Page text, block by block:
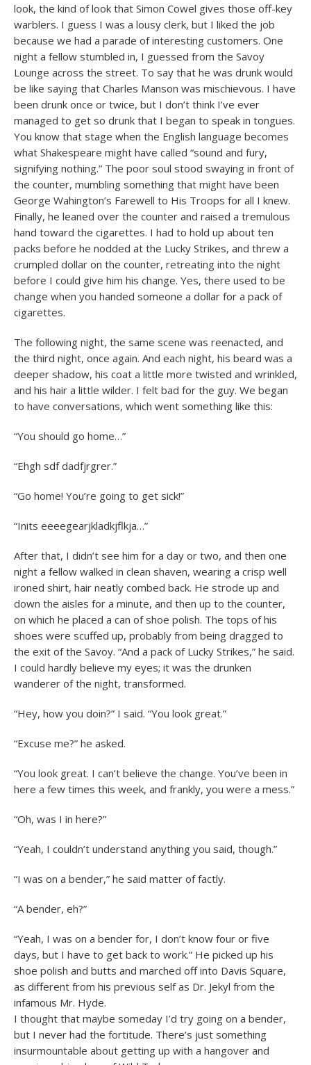
look, the kind of look that Simon Cowel gives those off-key
warblers. I guess I was a lousy clerk, but I liked the job
because we had a parade of interesting customers. One
night a fellow stumbled in, I guessed from the Savoy
Lounge across the street. To say that he was drunk would
be like saying that Charles Manson was mischievous. I have
been drunk once or twice, but I don’t think I’ve ever
managed to get so drunk that I began to speak in tongues.
You know that stage when the English language becomes
what Shakespeare might have called “sound and fury,
signifying nothing.” The poor soul stood swaying in front of
the counter, mumbling something that might have been
George Wahington’s Farewell to His Troops for all I knew.
Finally, he leaned over the counter and raised a tremulous
hand toward the cigarettes. I had to hold up about ten
packs before he nodded at the Lucky Strikes, and threw a
crumpled dollar on the counter, retreating into the night
before I could give him his change. Yes, there used to be
change when you handed someone a dollar for a pack of
cigarettes.
The following night, the same scene was reenacted, and
the third night, once again. And each night, his beard was a
deeper shadow, his coat a little more twisted and wrinkled,
and his hair a little wilder. I felt bad for the guy. We began
to have conversations, which went something like this:
“You should go home…”
“Ehgh sdf dadfjrgrer.”
“Go home! You’re going to get sick!”
“Inits eeeegearjkladkjflkja…”
After that, I didn’t see him for a day or two, and then one
night a fellow walked in clean shaven, wearing a crisp well
ironed shirt, hair neatly combed back. He strode up and
down the aisles for a minute, and then up to the counter,
on which he placed a can of shoe polish. The tops of his
shoes were scuffed up, probably from being dragged to
the exit of the Savoy. “And a pack of Lucky Strikes,” he said.
I could hardly believe my eyes; it was the drunken
wanderer of the night, transformed.
“Hey, how you doin?” I said. “You look great.”
“Excuse me?” he asked.
“You look great. I can’t believe the change. You’ve been in
here a few times this week, and frankly, you were a mess.”
“Oh, was I in here?”
“Yeah, I couldn’t understand anything you said, though.”
“I was on a bender,” he said matter of factly.
“A bender, eh?”
“Yeah, I was on a bender for, I don’t know four or five
days, but I have to get back to work.” He picked up his
shoe polish and butts and marched off into Davis Square,
as different from his previous self as Dr. Jekyl from the
infamous Mr. Hyde.
I thought that maybe someday I’d try going on a bender,
but I never had the fortitude. There’s just something
insurmountable about getting up with a hangover and